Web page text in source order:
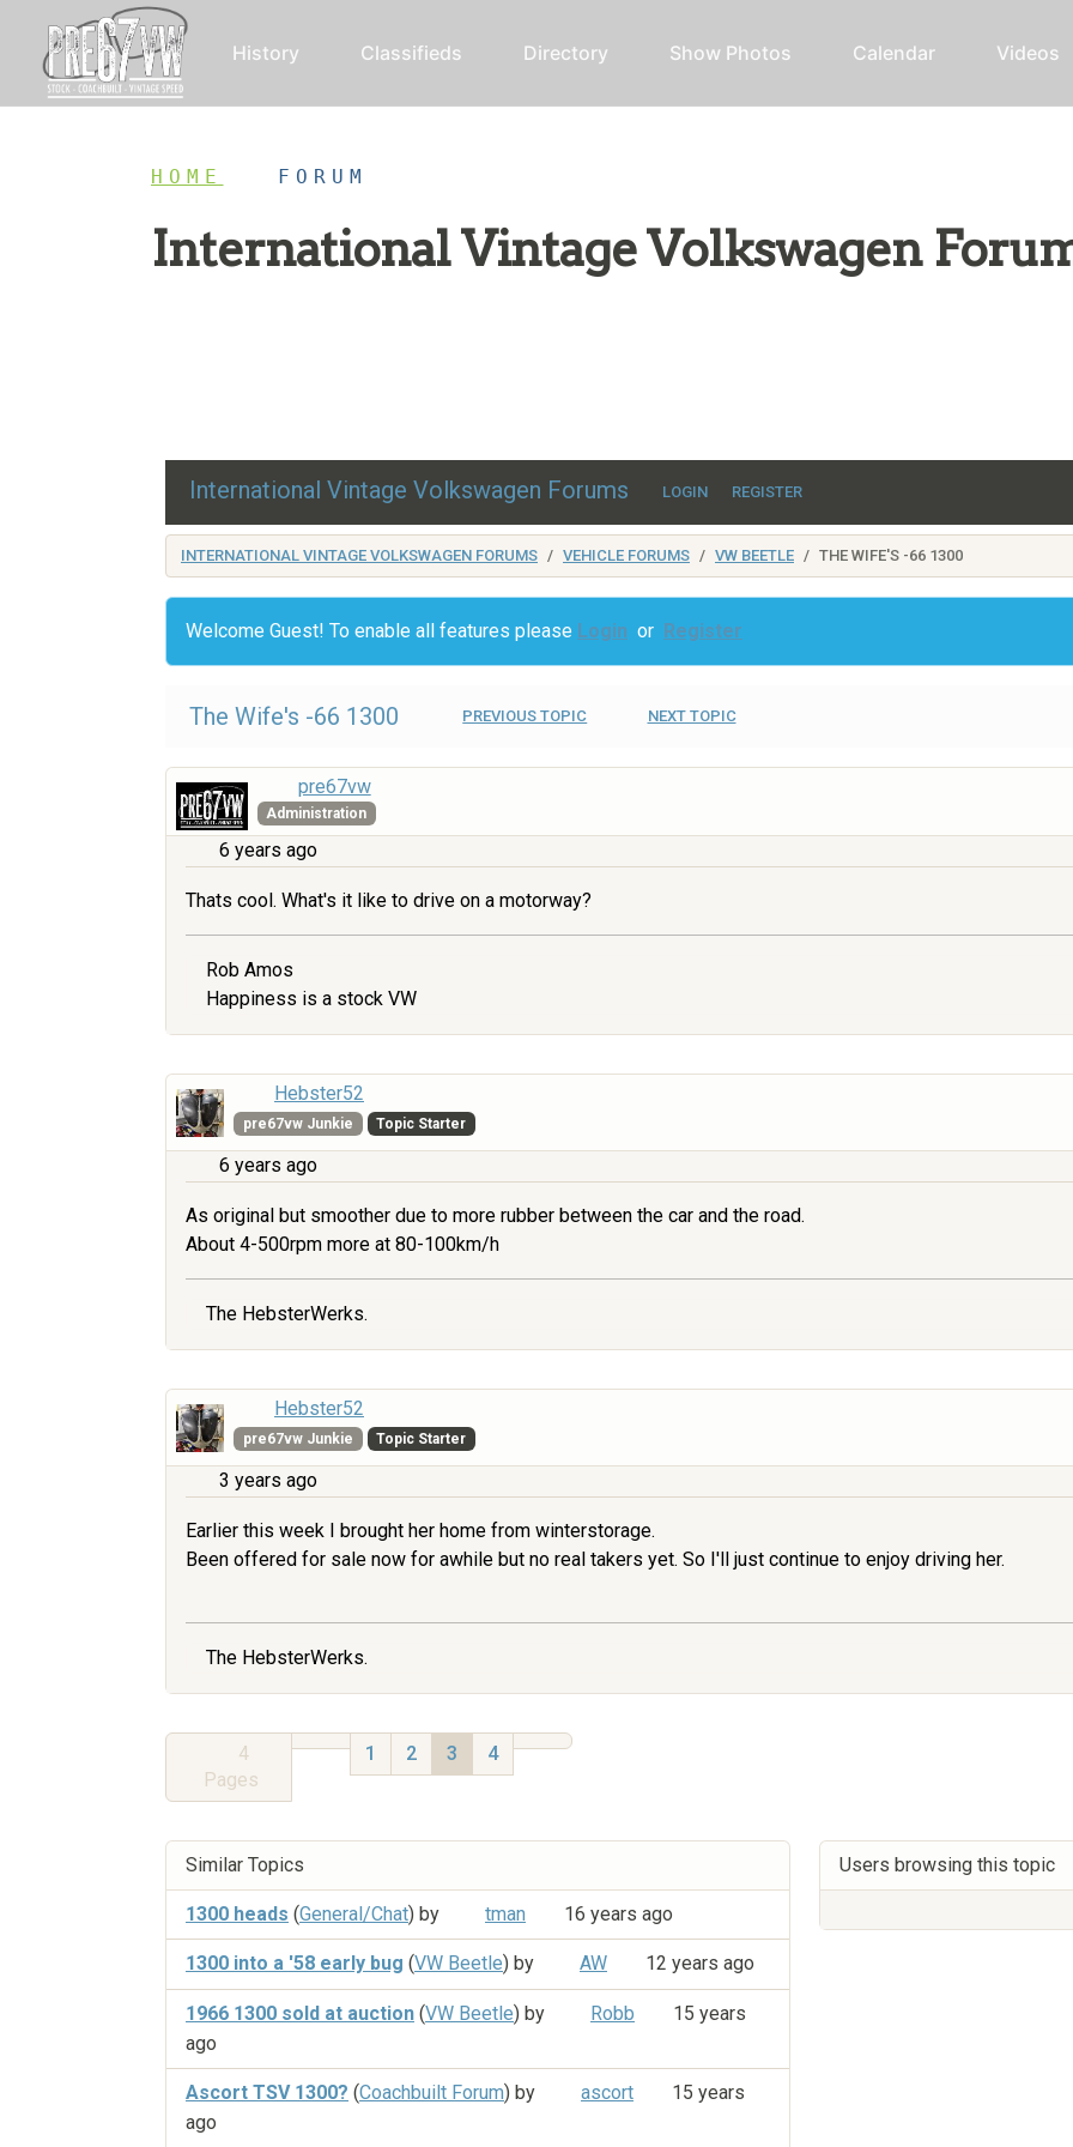
History Classifieds Directory Show Photos Calendar Videos
HOME FORUM
International Vintage Volkswagen
International Vintage Volkswagen Forums LOGIN REGISTER
INTERNATIONAL VINTAGE VOLKSWAGEN FORUMS VEHICLE FORUMS VW BEETLE THE WIFE'S -66 1300
Welcome Guest! To enable all features please Login or Register
The Wife's -66 1300 PREVIOUS TOPIC NEXT TOPIC
pre67vw
Administration
6 years ago
Thats cool. What's it like to drive on a motorway?
Rob Amos
Happiness is a stock VW
Hebster52
pre67vw Junkie Topic Starter
6 years ago
As original but smoother due to more rubber between the car and the road.
About 4-500rpm more at 80-100km/h
The HebsterWerks.
Hebster52
pre67vw Junkie Topic Starter
3 years ago
Earlier this week I brought her home from winterstorage.
Been offered for sale now for awhile but no real takers yet. So I'll just continue to enjoy driving her.
The HebsterWerks.
4
Pages
1 2 3 4
Similar Topics
1300 heads (General/Chat) by tman 16 years ago
1300 into a '58 early bug (VW Beetle) by AW 12 years ago
1966 1300 sold at auction (VW Beetle) by Robb
15 years
ago
Ascort TSV 1300? (Coachbuilt Forum) by ascort
15 years
ago
Users browsing this topic